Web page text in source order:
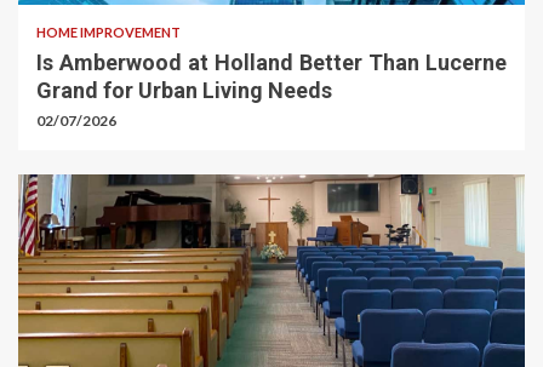
HOME IMPROVEMENT
Is Amberwood at Holland Better Than Lucerne
Grand for Urban Living Needs
02/07/2026